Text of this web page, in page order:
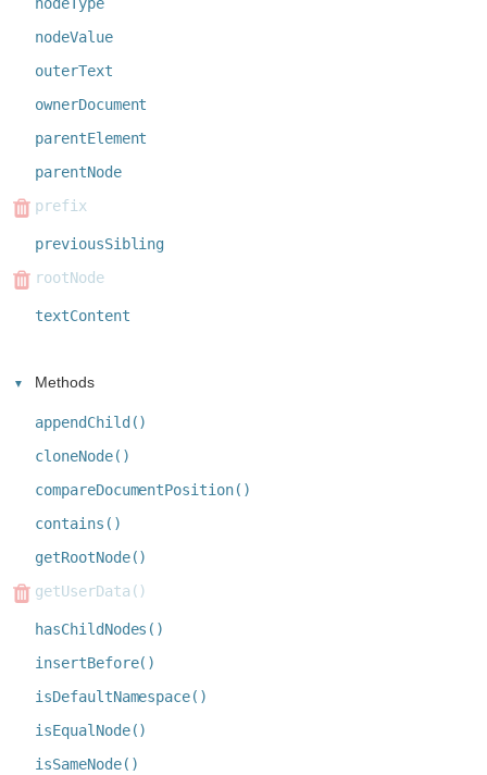
nodeValue
outerText
ownerDocument
parentElement
parentNode
prefix
previousSibling
rootNode
textContent
Methods
appendChild()
cloneNode()
compareDocumentPosition()
contains()
getRootNode()
getUserData()
hasChildNodes()
insertBefore()
isDefaultNamespace()
isEqualNode()
isSameNode()